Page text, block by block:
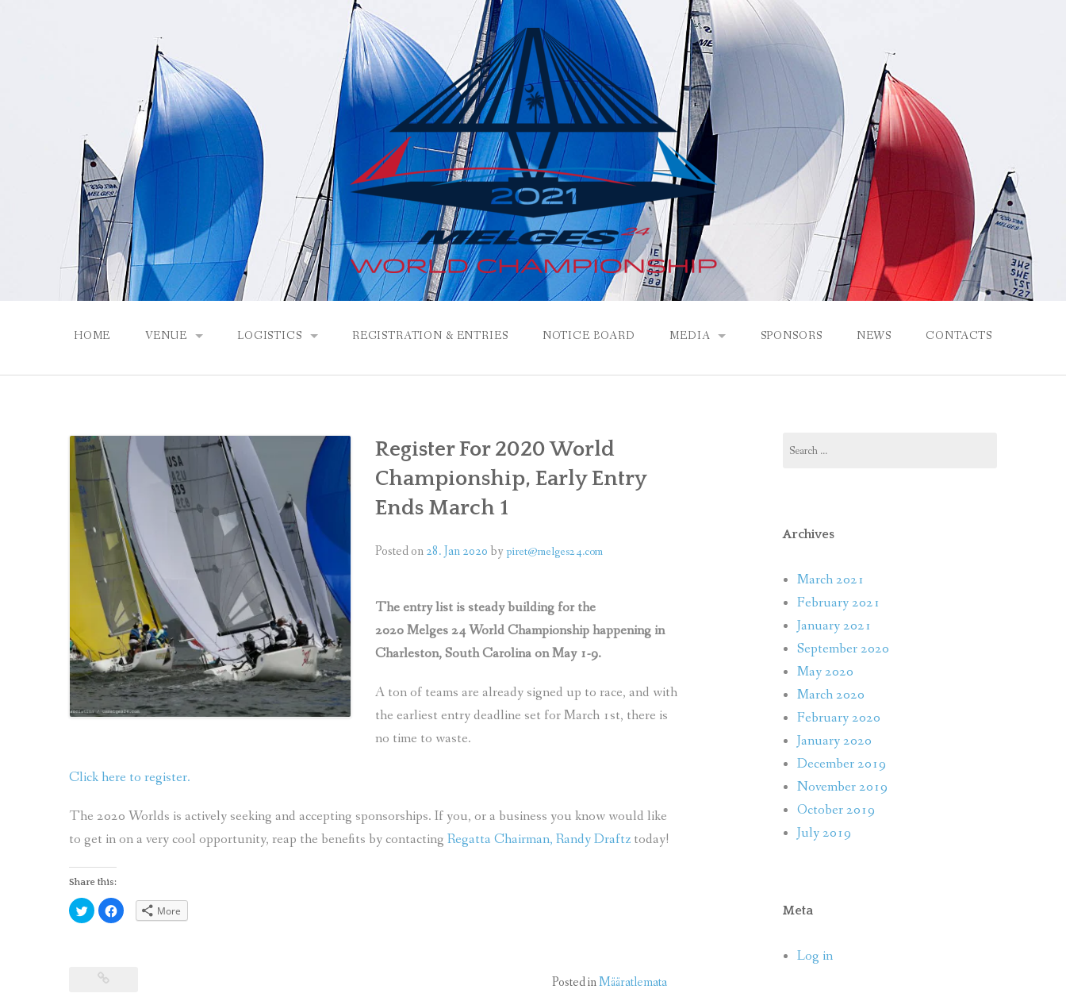
HOME VENUE
INTRODUCTION
SAILING CONDITIONS
VENUE & AREA MAPS
MARINA INFORMATION
SCHEDULE & SOCIAL
LOGISTICS
LOGISTICS TO CHARLESTON
REGISTRATION & ENTRIES NOTICE BOARD MEDIA
PRESS RELEASES
VIDEOS & INTERVIEWS
SPONSORS NEWS CONTACTS
Register For 2020 World
Championship, Early Entry
Ends March 1
Posted on28. Jan 2020by piret@melges24.com
The entry list is steady building for the
2020 Melges 24 World Championship happening in
Charleston, South Carolina on May 1-9.
A ton of teams are already signed up to race, and with
the earliest entry deadline set for March 1st, there is
no time to waste.
Click here to register.
The 2020 Worlds is actively seeking and accepting sponsorships. If you, or a business you know would like
to get in on a very cool opportunity, reap the benefits by contacting Regatta Chairman, Randy Draftz today!
Share this:
Click
to
share
new
window)
Click
to More
Posted inMääratlemata
for:
Archives
March 2021
February 2021
January 2021
September 2020
May 2020
March 2020
February 2020
January 2020
December 2019
November 2019
October 2019
July 2019
Meta
Log in